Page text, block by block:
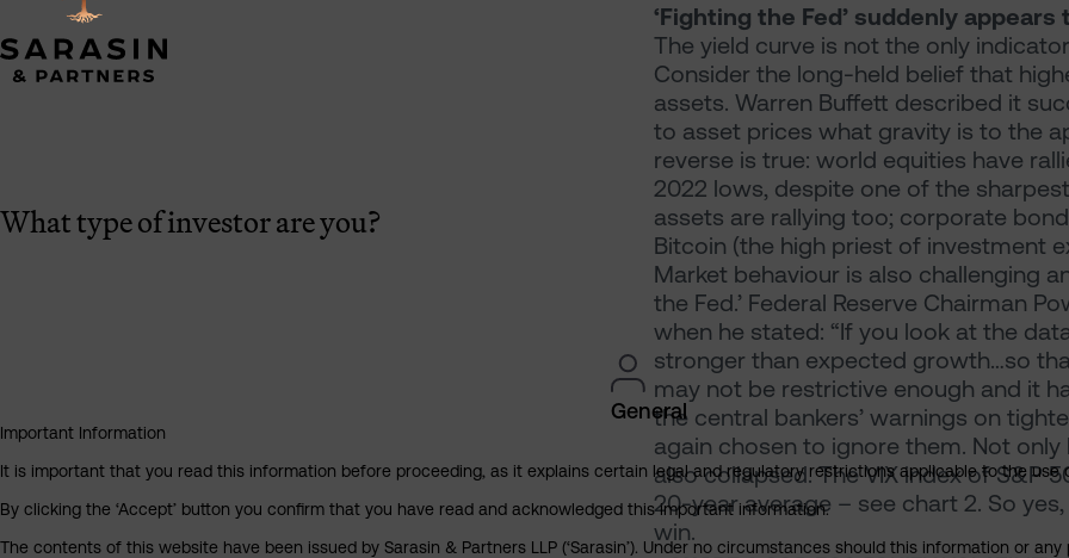
‘Fighting the Fed’ suddenly
The yield curve is not the only
Consider the long-held belief that
assets. Warren Buffett described it
to asset prices what gravity is to the
reverse is true: world equities have
2022 lows, despite one of the
assets are rallying too; corporate
Bitcoin (the high priest of investment
Market behaviour is also challenging
the Fed.’ Federal Reserve Chairman
when he stated: “If you look at the
stronger than expected growth…so
may not be restrictive enough and it
the central bankers’ warnings on
again chosen to ignore them. Not
also collapsed. The VIX index of S&P
20-year average – see chart 2. So
win.
What type of investor are you?
General
Important Information
It is important that you read this information before proceeding, as it explains certain legal and regulatory restrictions applicable to the use
By clicking the ‘Accept’ button you confirm that you have read and acknowledged this important information.
The contents of this website have been issued by Sarasin & Partners LLP (‘Sarasin’). Under no circumstances should this information or